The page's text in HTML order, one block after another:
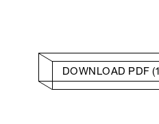
DOWNLOAD PDF